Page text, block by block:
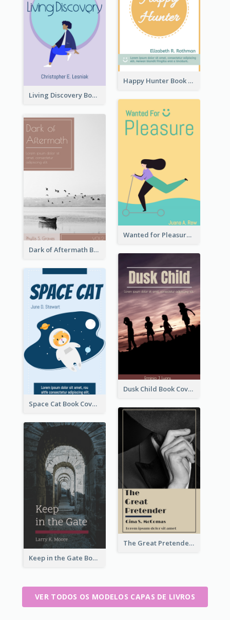
Happy Hunter Book Cover
Living Discovery Book Cover
Wanted for Pleasure Book Cover
Dark of Aftermath Book Cover
Dusk Child Book Cover
Space Cat Book Cover
The Great Pretender Book Cover
Keep in the Gate Book Cover
VER TODOS OS MODELOS CAPAS DE LIVROS